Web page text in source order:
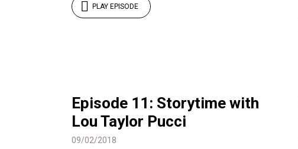
PLAY EPISODE
Episode 11: Storytime with
Lou Taylor Pucci
09/02/2018